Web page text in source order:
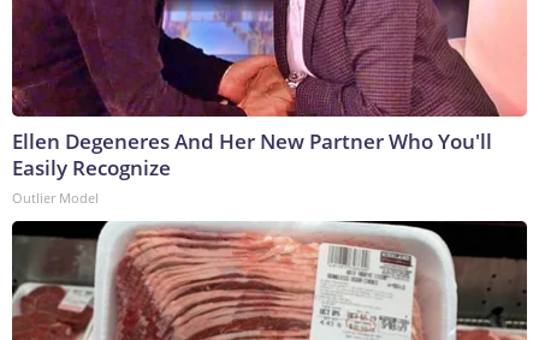
Ellen Degeneres And Her New Partner Who You'll
Easily Recognize
Outlier Model